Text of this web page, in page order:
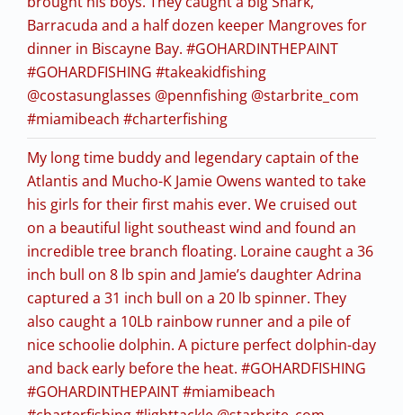
Barracuda and a half dozen keeper Mangroves for
dinner in Biscayne Bay. #GOHARDINTHEPAINT
#GOHARDFISHING #takeakidfishing
@costasunglasses @pennfishing @starbrite_com
#miamibeach #charterfishing
My long time buddy and legendary captain of the
Atlantis and Mucho-K Jamie Owens wanted to take
his girls for their first mahis ever. We cruised out
on a beautiful light southeast wind and found an
incredible tree branch floating. Loraine caught a 36
inch bull on 8 lb spin and Jamie’s daughter Adrina
captured a 31 inch bull on a 20 lb spinner. They
also caught a 10Lb rainbow runner and a pile of
nice schoolie dolphin. A picture perfect dolphin-day
and back early before the heat. #GOHARDFISHING
#GOHARDINTHEPAINT #miamibeach